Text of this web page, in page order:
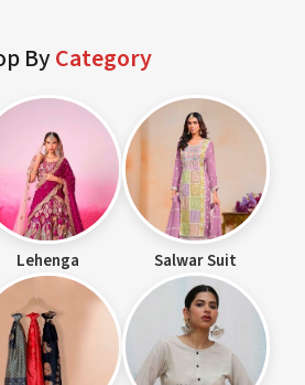
ByCategory
Lehenga Salwar Suit